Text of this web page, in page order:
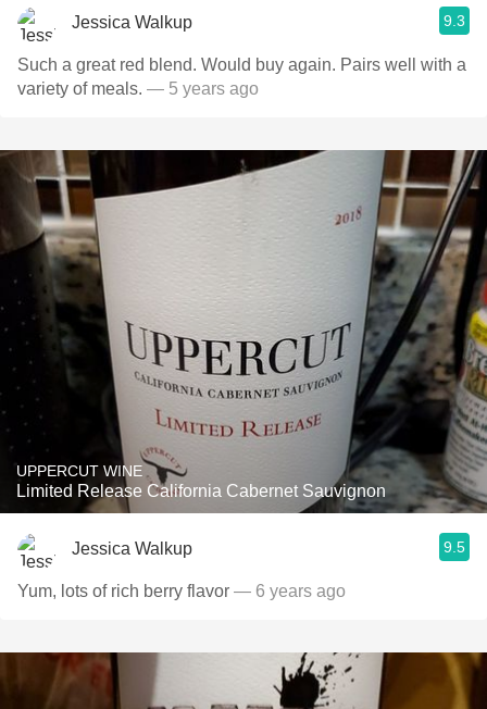
Jessica Walkup 9.3
Such a great red blend. Would buy again. Pairs well with a
variety of meals. — 5 years ago
UPPERCUT WINE
Limited Release California Cabernet Sauvignon
Jessica Walkup 9.5
Yum, lots of rich berry flavor — 6 years ago